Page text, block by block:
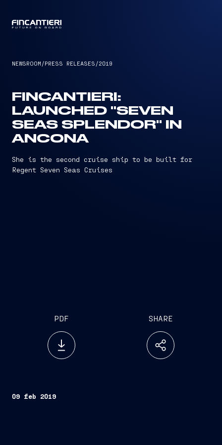
NEWSROOM /PRESS RELEASES /2019
FINCANTIERI:
LAUNCHED "SEVEN
SEAS SPLENDOR" IN
ANCONA
She is the second cruise ship to be built for
Regent Seven Seas Cruises
PDF SHARE
09 feb 2019